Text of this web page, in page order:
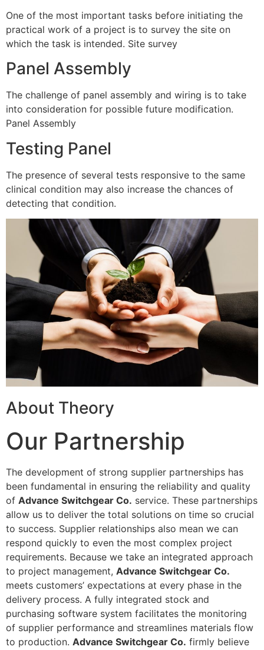
One of the most important tasks before initiating the
practical work of a project is to survey the site on
which the task is intended. Site survey
Panel Assembly
The challenge of panel assembly and wiring is to take
into consideration for possible future modification.
Panel Assembly
Testing Panel
The presence of several tests responsive to the same
clinical condition may also increase the chances of
detecting that condition.
About Theory
Our Partnership
The development of strong supplier partnerships has
been fundamental in ensuring the reliability and quality
of Advance Switchgear Co. service. These partnerships
allow us to deliver the total solutions on time so crucial
to success. Supplier relationships also mean we can
respond quickly to even the most complex project
requirements. Because we take an integrated approach
to project management, Advance Switchgear Co.
meets customers’ expectations at every phase in the
delivery process. A fully integrated stock and
purchasing software system facilitates the monitoring
of supplier performance and streamlines materials flow
to production. Advance Switchgear Co. firmly believe